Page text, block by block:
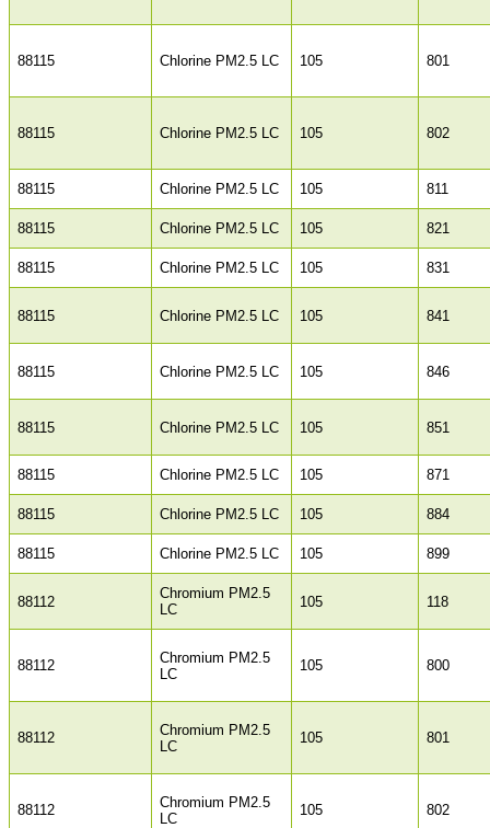
88115 Chlorine PM2.5 LC 105 801
88115 Chlorine PM2.5 LC 105 802
88115 Chlorine PM2.5 LC 105 811
88115 Chlorine PM2.5 LC 105 821
88115 Chlorine PM2.5 LC 105 831
88115 Chlorine PM2.5 LC 105 841
88115 Chlorine PM2.5 LC 105 846
88115 Chlorine PM2.5 LC 105 851
88115 Chlorine PM2.5 LC 105 871
88115 Chlorine PM2.5 LC 105 884
88115 Chlorine PM2.5 LC 105 899
88112
Chromium PM2.5
LC
105 118
88112
Chromium PM2.5
LC
105 800
88112
Chromium PM2.5
LC
105 801
88112
Chromium PM2.5
LC
105 802